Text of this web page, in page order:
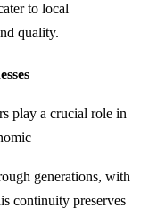
to local
quality.
play a crucial role in
generations, with
continuity preserves